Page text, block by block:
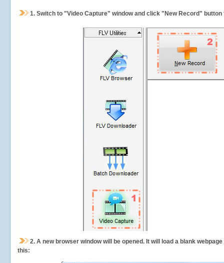
1. Switch to "Video Capture" window and click "New Record"
2. A new browser window will be opened. It will load a blank
this: